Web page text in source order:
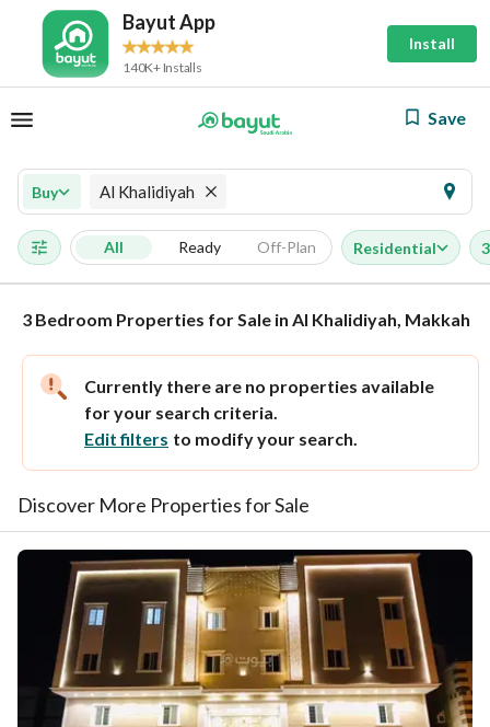
Bayut App
140K+ Installs
Install
Save
Buy Al Khalidiyah
All Ready Off-Plan Residential
3 Bedroom Properties for Sale in Al Khalidiyah, Makkah
Currently there are no properties available
for your search criteria.
Edit filters to modify your search.
Discover More Properties for Sale